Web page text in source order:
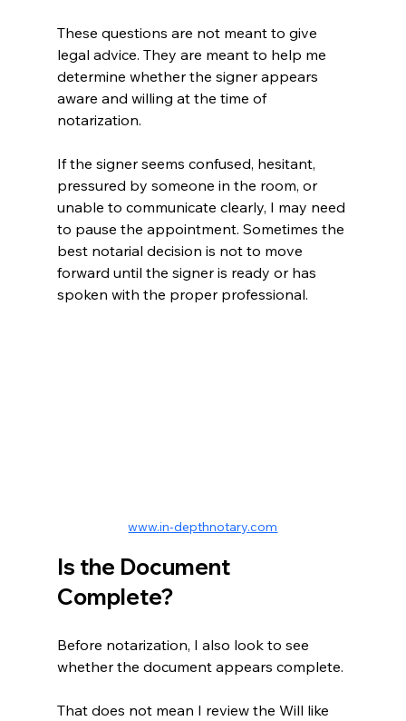
These questions are not meant to give
legal advice. They are meant to help me
determine whether the signer appears
aware and willing at the time of
notarization.
If the signer seems confused, hesitant,
pressured by someone in the room, or
unable to communicate clearly, I may need
to pause the appointment. Sometimes the
best notarial decision is not to move
forward until the signer is ready or has
spoken with the proper professional.
www.in-depthnotary.com
Is the Document
Complete?
Before notarization, I also look to see
whether the document appears complete.
That does not mean I review the Will like